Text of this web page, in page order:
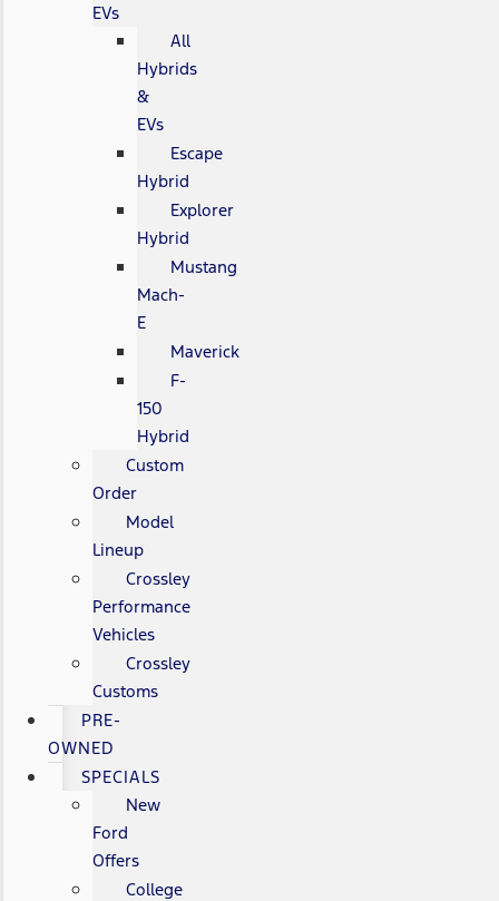
EVs
All
Hybrids
&
EVs
Escape
Hybrid
Explorer
Hybrid
Mustang
Mach-
E
Maverick
F-
150
Hybrid
Custom
Order
Model
Lineup
Crossley
Performance
Vehicles
Crossley
Customs
PRE-
OWNED
SPECIALS
New
Ford
Offers
College